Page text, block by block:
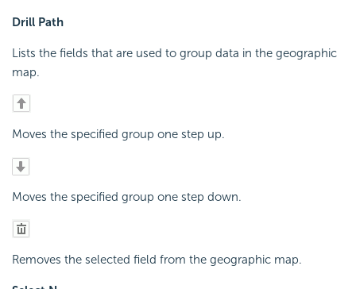
Drill Path
Lists the fields that are used to group data in the geographic
map.
Moves the specified group one step up.
Moves the specified group one step down.
Removes the selected field from the geographic map.